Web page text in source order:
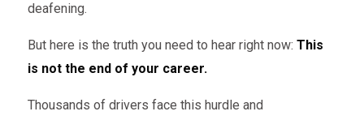
deafening.
But here is the truth you need to hear right now: This
is not the end of your career.
Thousands of drivers face this hurdle and